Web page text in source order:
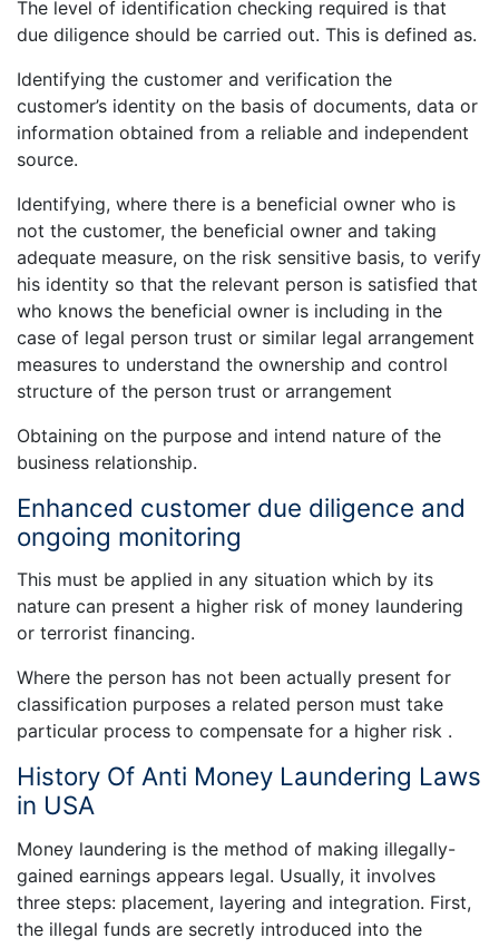
The level of identification checking required is that
due diligence should be carried out. This is defined as.
Identifying the customer and verification the
customer’s identity on the basis of documents, data or
information obtained from a reliable and independent
source.
Identifying, where there is a beneficial owner who is
not the customer, the beneficial owner and taking
adequate measure, on the risk sensitive basis, to verify
his identity so that the relevant person is satisfied that
who knows the beneficial owner is including in the
case of legal person trust or similar legal arrangement
measures to understand the ownership and control
structure of the person trust or arrangement
Obtaining on the purpose and intend nature of the
business relationship.
Enhanced customer due diligence and
ongoing monitoring
This must be applied in any situation which by its
nature can present a higher risk of money laundering
or terrorist financing.
Where the person has not been actually present for
classification purposes a related person must take
particular process to compensate for a higher risk .
History Of Anti Money Laundering Laws
in USA
Money laundering is the method of making illegally-
gained earnings appears legal. Usually, it involves
three steps: placement, layering and integration. First,
the illegal funds are secretly introduced into the